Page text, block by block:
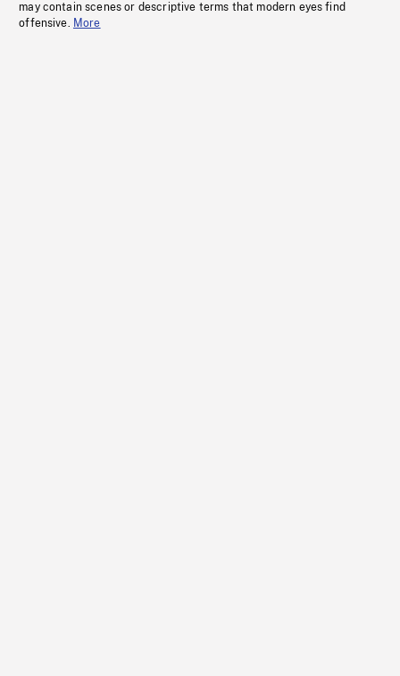
may contain scenes or descriptive terms that modern eyes find
offensive. More